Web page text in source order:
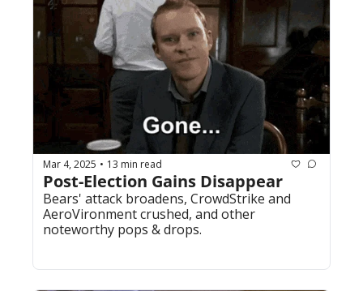
Mar 4, 2025 • 13 min read
Post-Election Gains Disappear
Bears' attack broadens, CrowdStrike and
AeroVironment crushed, and other